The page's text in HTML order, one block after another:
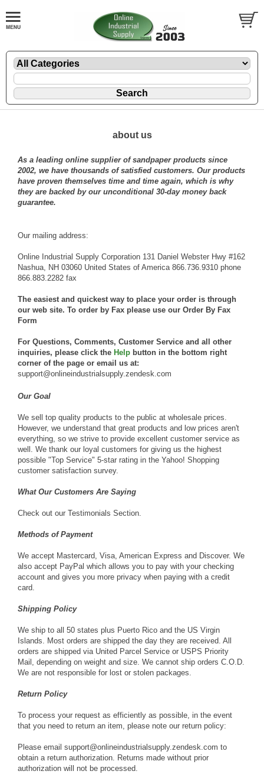
about us
As a leading online supplier of sandpaper products since
2002, we have thousands of satisfied customers. Our products
have proven themselves time and time again, which is why
they are backed by our unconditional 30-day money back
guarantee.
Our mailing address:
Online Industrial Supply Corporation 131 Daniel Webster Hwy #162
Nashua, NH 03060 United States of America 866.736.9310 phone
866.883.2282 fax
The easiest and quickest way to place your order is through
our web site. To order by Fax please use our Order By Fax
Form
For Questions, Comments, Customer Service and all other
inquiries, please click the Help button in the bottom right
corner of the page or email us at:
support@onlineindustrialsupply.zendesk.com
Our Goal
We sell top quality products to the public at wholesale prices.
However, we understand that great products and low prices aren't
everything, so we strive to provide excellent customer service as
well. We thank our loyal customers for giving us the highest
possible "Top Service" 5-star rating in the Yahoo! Shopping
customer satisfaction survey.
What Our Customers Are Saying
Check out our Testimonials Section
Methods of Payment
We accept Mastercard, Visa, American Express and Discover. We
also accept PayPal which allows you to pay with your checking
account and gives you more privacy when paying with a credit
card.
Shipping Policy
We ship to all 50 states plus Puerto Rico and the US Virgin
Islands. Most orders are shipped the day they are received. All
orders are shipped via United Parcel Service or USPS Priority
Mail, depending on weight and size. We cannot ship orders C.O.D.
We are not responsible for lost or stolen packages.
Return Policy
To process your request as efficiently as possible, in the event
that you need to return an item, please note our return policy:
Please email support@onlineindustrialsupply.zendesk.com to
obtain a return authorization. Returns made without prior
authorization will not be processed.